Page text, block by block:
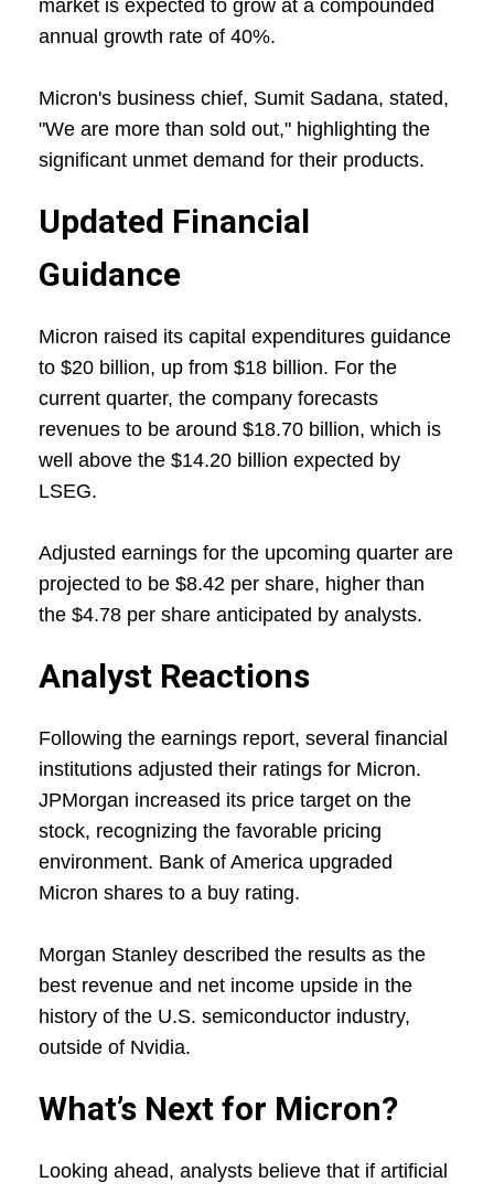
market is expected to grow at a compounded
annual growth rate of 40%.
Micron's business chief, Sumit Sadana, stated,
"We are more than sold out," highlighting the
significant unmet demand for their products.
Updated Financial
Guidance
Micron raised its capital expenditures guidance
to $20 billion, up from $18 billion. For the
current quarter, the company forecasts
revenues to be around $18.70 billion, which is
well above the $14.20 billion expected by
LSEG.
Adjusted earnings for the upcoming quarter are
projected to be $8.42 per share, higher than
the $4.78 per share anticipated by analysts.
Analyst Reactions
Following the earnings report, several financial
institutions adjusted their ratings for Micron.
JPMorgan increased its price target on the
stock, recognizing the favorable pricing
environment. Bank of America upgraded
Micron shares to a buy rating.
Morgan Stanley described the results as the
best revenue and net income upside in the
history of the U.S. semiconductor industry,
outside of Nvidia.
What’s Next for Micron?
Looking ahead, analysts believe that if artificial